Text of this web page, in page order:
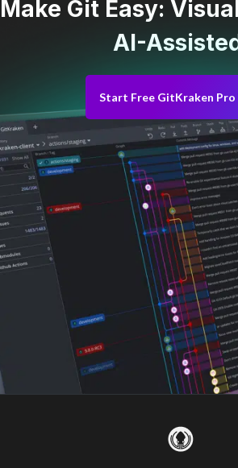
Make Git Easy:
AI-
Start Free GitKraken Pro